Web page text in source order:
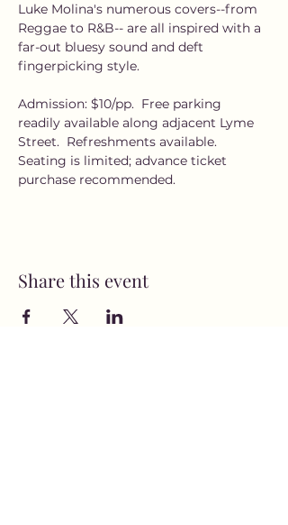
Luke Molina's numerous covers--from
Reggae to R&B-- are all inspired with a
far-out bluesy sound and deft
fingerpicking style.
Admission: $10/pp.  Free parking
readily available along adjacent Lyme
Street.  Refreshments available.
Seating is limited; advance ticket
purchase recommended.
Share this event